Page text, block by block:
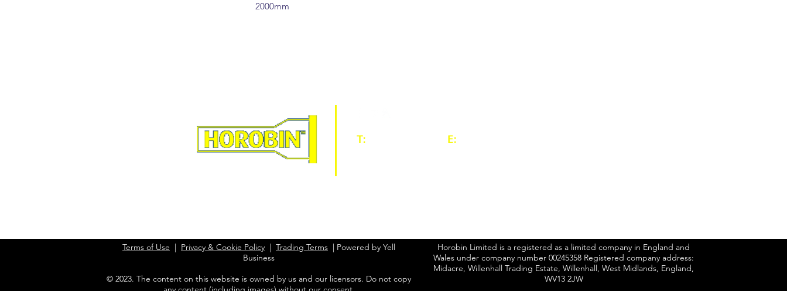
2000mm
T: E:
Terms of Use | Privacy & Cookie Policy | Trading Terms | Powered by Yell
Business
© 2023. The content on this website is owned by us and our licensors. Do not copy
Horobin Limited is a registered as a limited company in England and
Wales under company number 00245358 Registered company address:
Midacre, Willenhall Trading Estate, Willenhall, West Midlands, England,
WV13 2JW